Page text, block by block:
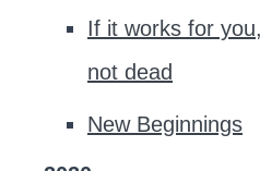
If it works for
not dead
New Beginnings